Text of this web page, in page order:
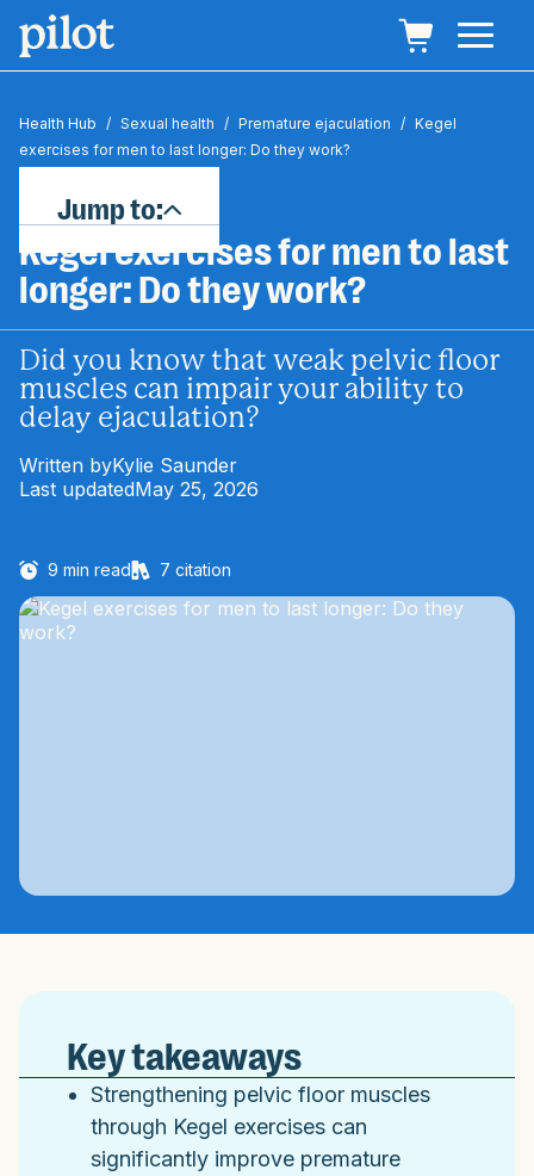
Health Hub / Sexual health / Premature ejaculation / Kegel
exercises for men to last longer: Do they work?
Kegel exercises for men to last
longer: Do they work?
Did you know that weak pelvic floor
muscles can impair your ability to
delay ejaculation?
Written byKylie Saunder
Last updatedMay 25, 2026
9 min read 7 citation
Jump to:
Key takeaways
Strengthening pelvic floor muscles
through Kegel exercises can
significantly improve premature